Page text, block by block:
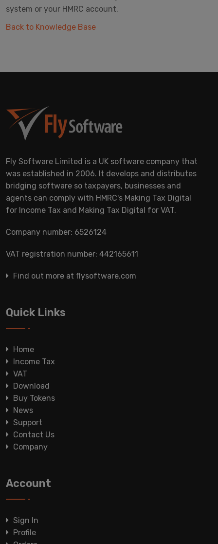
system or your HMRC account.
Back to Knowledge Base
Fly Software Limited is a UK software company that
was established in 2006. It develops and distributes
bridging software so taxpayers, businesses and
agents can comply with HMRC's Making Tax Digital
for Income Tax and Making Tax Digital for VAT.
Company number: 6526124
VAT registration number: 442165611
Find out more at flysoftware.com
Quick Links
Home
Income Tax
VAT
Download
Buy Tokens
News
Support
Contact Us
Company
Account
Sign In
Profile